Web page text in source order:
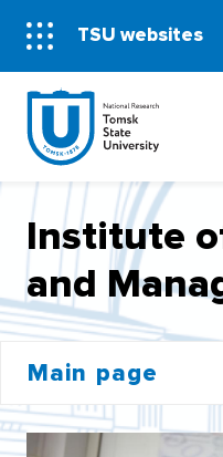
TSU websites
Institute
and
Main page
BACHELOR'S CORE